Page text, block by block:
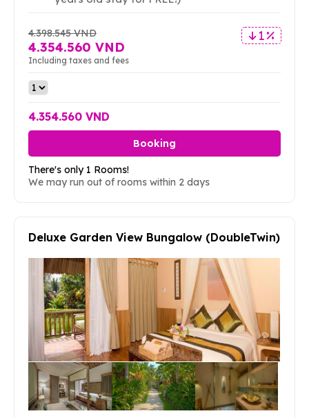
1 %
4.398.545 VND
4.354.560 VND
Including taxes and fees
4.354.560 VND
Booking
There's only 1 Rooms!
We may run out of rooms within 2 days
Deluxe Garden View Bungalow (DoubleTwin)